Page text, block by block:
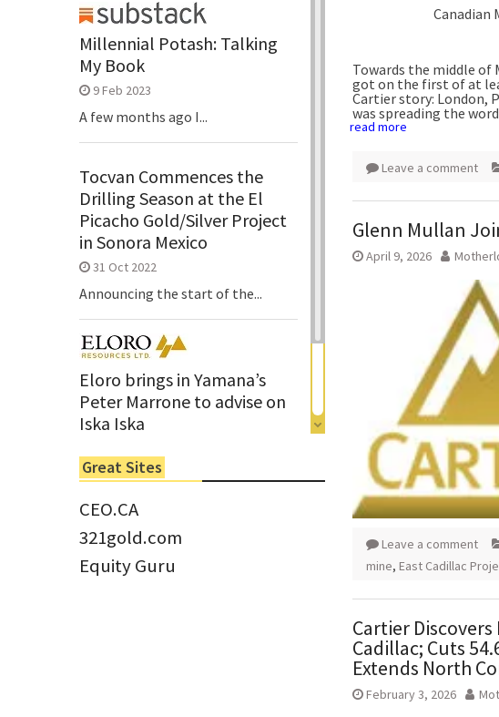
Canadian
Towards the middle of
got on the first of at
Cartier story: London,
was spreading the
read more
Leave a comment
Glenn Mullan
April 9, 2026
Leave a comment
mine, East Cadillac
Cartier
Cadillac; Cuts
Extends North
February 3, 2026
Millennial Potash: Talking
My Book
9 Feb 2023
A few months ago I...
Tocvan Commences the
Drilling Season at the El
Picacho Gold/Silver Project
in Sonora Mexico
31 Oct 2022
Announcing the start of the...
Eloro brings in Yamana’s
Peter Marrone to advise on
Iska Iska
Tom Larsen, CEO of Eloro...
Great Sites
CEO.CA
321gold.com
Equity Guru